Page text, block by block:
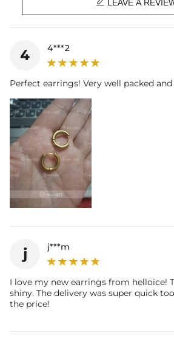
Packaging:
Free Exquisite Packaging
their authenticity
* Moissanite pieces can pass a diamond
report (>1ct weight)
LEAVE A
4 4***2
Perfect earrings! Very well packed
j j***m
I love my new earrings from helloice!
shiny. The delivery was super quick
the price!